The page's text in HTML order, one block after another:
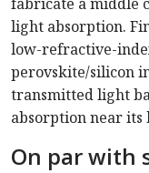
fabricate a middle
light absorption.
low-refractive-
perovskite/silicon
transmitted light
absorption near its
On par with